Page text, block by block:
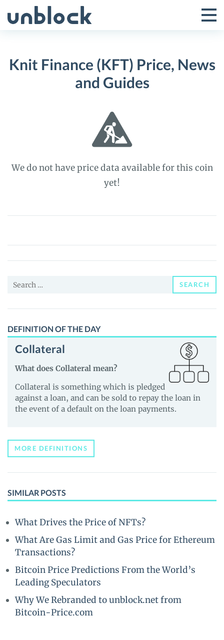
to
Toggle
Menu
Knit Finance (KFT) Price, News
and Guides
We do not have price data available for this coin
yet!
Knit
(KFT)
Price,
and
Search
SEARCH
DEFINITION OF THE DAY
Collateral
What does Collateral mean?
Collateral is something which is pledged
against a loan, and can be sold to repay the loan in
the event of a default on the loan payments.
MORE DEFINITIONS
SIMILAR POSTS
What Drives the Price of NFTs?
What Are Gas Limit and Gas Price for Ethereum
Transactions?
Bitcoin Price Predictions From the World’s
Leading Speculators
Why We Rebranded to unblock.net from
Bitcoin-Price.com